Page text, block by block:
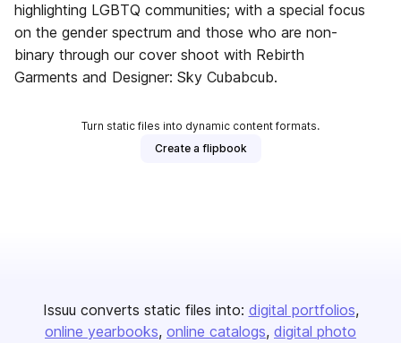
highlighting LGBTQ communities; with a special focus
on the gender spectrum and those who are non-
binary through our cover shoot with Rebirth
Garments and Designer: Sky Cubabcub.
Turn static files into dynamic content formats.
Create a flipbook
Issuu converts static files into: digital portfolios
online yearbooks online catalogs digital photo